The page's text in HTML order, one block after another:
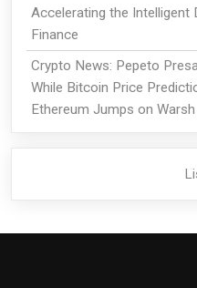
Accelerating the Intelligent
Finance
Crypto News: Pepeto
While Bitcoin Price
Ethereum Jumps on Warsh